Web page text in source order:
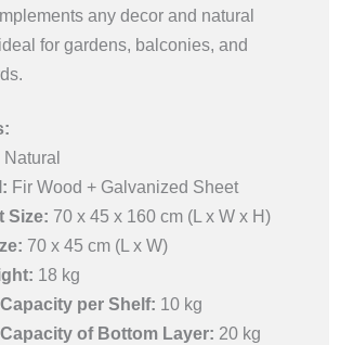
any decor and natural
for gardens, balconies, and
Natural
Fir Wood + Galvanized Sheet
Size: 70 x 45 x 160 cm (L x W x H)
70 x 45 cm (L x W)
18 kg
per Shelf: 10 kg
of Bottom Layer: 20 kg